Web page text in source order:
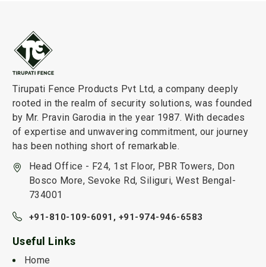
Tirupati Fence Products Pvt Ltd, a company deeply
rooted in the realm of security solutions, was founded
by Mr. Pravin Garodia in the year 1987. With decades
of expertise and unwavering commitment, our journey
has been nothing short of remarkable.
Head Office - F24, 1st Floor, PBR Towers, Don
Bosco More, Sevoke Rd, Siliguri, West Bengal-
734001
+91-810-109-6091, +91-974-946-6583
Useful Links
Home